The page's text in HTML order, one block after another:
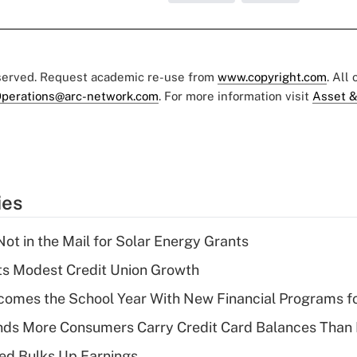
Request academic re-use from www.copyright.com. All
network.com. For more information visit Asset
in the Mail for Solar Energy Grants
Modest Credit Union Growth
the School Year With New Financial Programs
More Consumers Carry Credit Card Balances